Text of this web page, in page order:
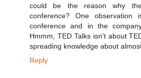
could be the reason why
conference? One
conference and in the
Hmmm, TED Talks isn't about
spreading knowledge about
Reply